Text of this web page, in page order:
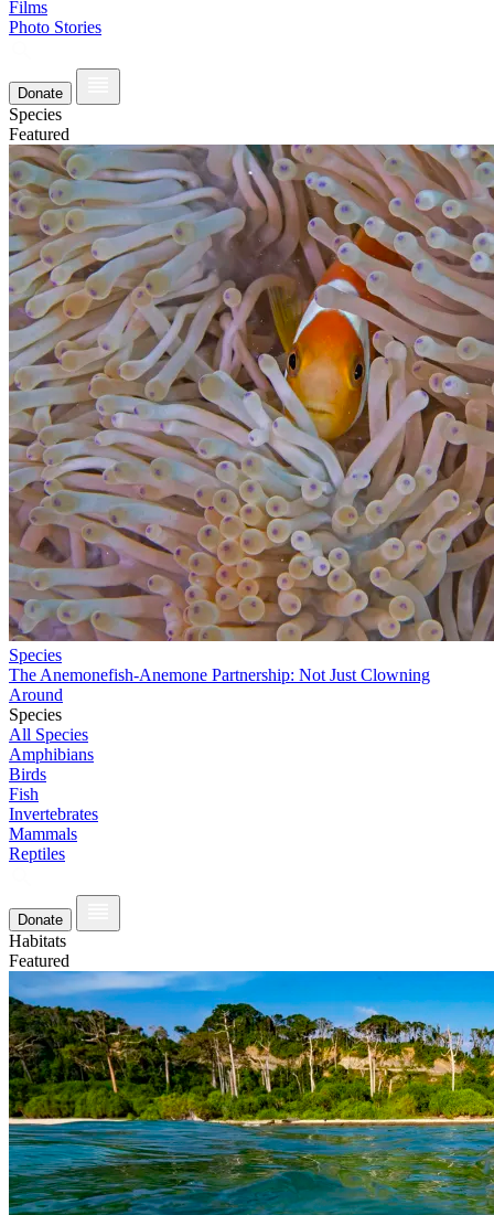
Films
Photo Stories
Donate
Species
Featured
Species
The Anemonefish-Anemone Partnership: Not Just Clowning
Around
Species
All Species
Amphibians
Birds
Fish
Invertebrates
Mammals
Reptiles
Donate
Habitats
Featured